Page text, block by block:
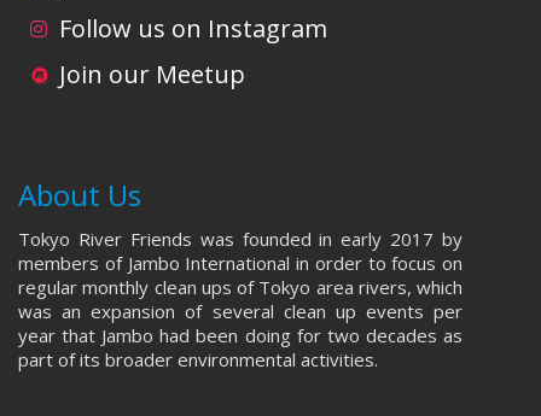
Follow us on Instagram
Join our Meetup
About Us
Tokyo River Friends was founded in early 2017 by
members of Jambo International in order to focus on
regular monthly clean ups of Tokyo area rivers, which
was an expansion of several clean up events per
year that Jambo had been doing for two decades as
part of its broader environmental activities.